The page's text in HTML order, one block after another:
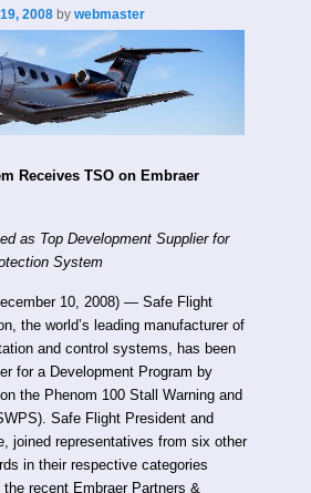
2008 by webmaster
Receives TSO on Embraer
as Top Development Supplier for
System
10, 2008) — Safe Flight
the world’s leading manufacturer of
and control systems, has been
for a Development Program by
the Phenom 100 Stall Warning and
Safe Flight President and
joined representatives from six other
in their respective categories
recent Embraer Partners &